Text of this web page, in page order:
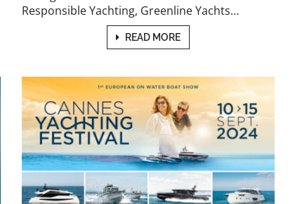
Responsible Yachting, Greenline Yachts…
READ MORE